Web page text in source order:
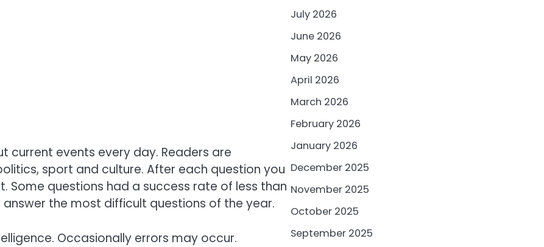
current events every day. Readers are
sport and culture. After each question you
Some questions had a success rate of less than
the most difficult questions of the year.
Occasionally errors may occur.
July 2026
June 2026
May 2026
April 2026
March 2026
February 2026
January 2026
December 2025
November 2025
October 2025
September 2025